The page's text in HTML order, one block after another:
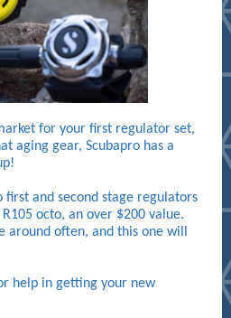
for your first regulator set,
aging gear, Scubapro has a
first and second stage regulators
R105 octo, an over $200 value.
around often, and this one will
help in getting your new